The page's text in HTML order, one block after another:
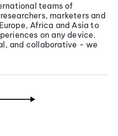
teams of
marketers and
Africa and Asia to
on any device.
and collaborative - we